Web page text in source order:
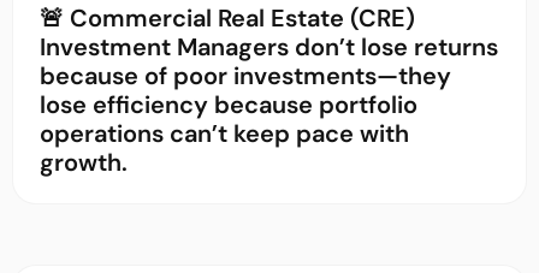
🚨 Commercial Real Estate (CRE)
Investment Managers don’t lose returns
because of poor investments—they
lose efficiency because portfolio
operations can’t keep pace with
growth.